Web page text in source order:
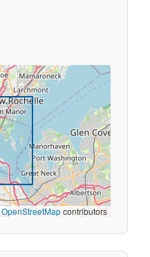
OpenStreetMapcontributors